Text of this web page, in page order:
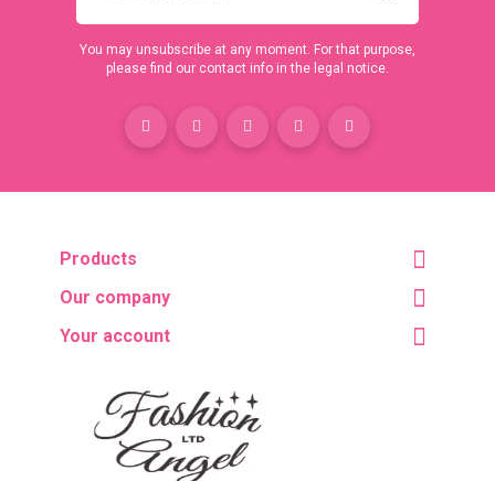
You may unsubscribe at any moment. For that purpose,
please find our contact info in the legal notice.
Products
Our company
Your account